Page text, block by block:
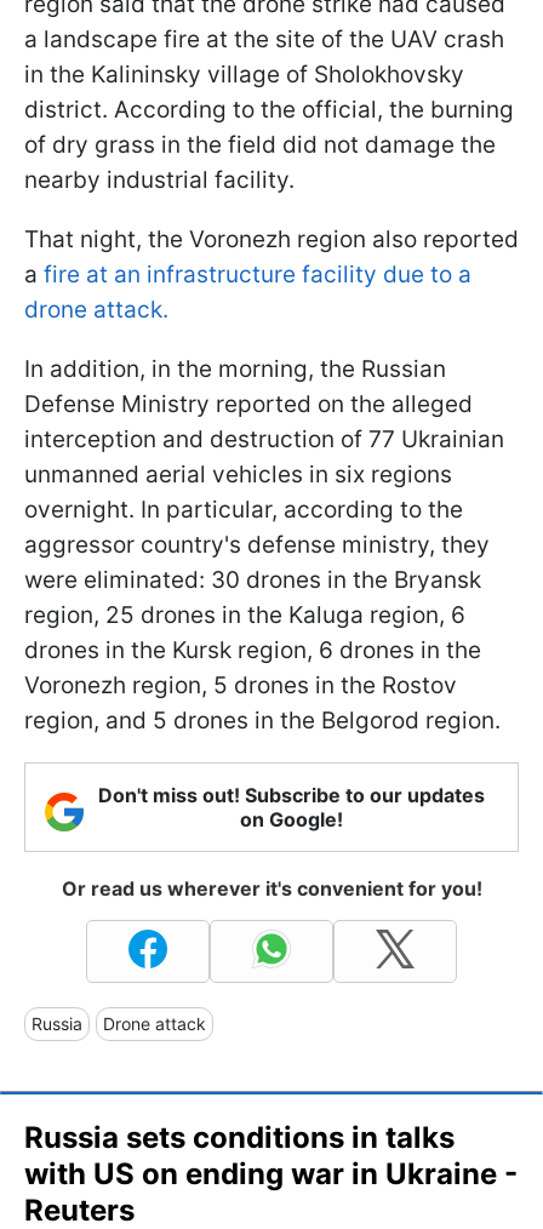
a landscape fire at the site of the UAV crash
in the Kalininsky village of Sholokhovsky
district. According to the official, the burning
of dry grass in the field did not damage the
nearby industrial facility.
That night, the Voronezh region also reported
a fire at an infrastructure facility due to a
drone attack.
In addition, in the morning, the Russian
Defense Ministry reported on the alleged
interception and destruction of 77 Ukrainian
unmanned aerial vehicles in six regions
overnight. In particular, according to the
aggressor country's defense ministry, they
were eliminated: 30 drones in the Bryansk
region, 25 drones in the Kaluga region, 6
drones in the Kursk region, 6 drones in the
Voronezh region, 5 drones in the Rostov
region, and 5 drones in the Belgorod region.
Don't miss out! Subscribe to our updates
on Google!
Or read us wherever it's convenient for you!
Russia Drone attack
Russia sets conditions in talks
with US on ending war in Ukraine -
Reuters